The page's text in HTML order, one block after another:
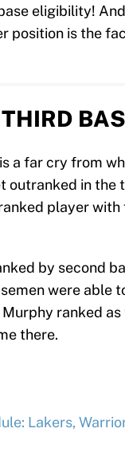
eligibility!
position is the
a far cry from
outranked in the
player
by second
were able
ranked
there.
Lakers,